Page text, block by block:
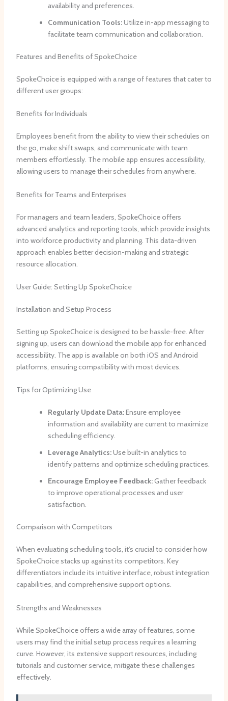
availability and preferences.
Communication Tools:Utilize in-app messaging to
facilitate team communication and collaboration.
Features and Benefits of SpokeChoice
SpokeChoice is equipped with a range of features that cater to
different user groups:
Benefits for Individuals
Employees benefit from the ability to view their schedules on
the go, make shift swaps, and communicate with team
members effortlessly. The mobile app ensures accessibility,
allowing users to manage their schedules from anywhere.
Benefits for Teams and Enterprises
For managers and team leaders, SpokeChoice offers
advanced analytics and reporting tools, which provide insights
into workforce productivity and planning. This data-driven
approach enables better decision-making and strategic
resource allocation.
User Guide: Setting Up SpokeChoice
Installation and Setup Process
Setting up SpokeChoice is designed to be hassle-free. After
signing up, users can download the mobile app for enhanced
accessibility. The app is available on both iOS and Android
platforms, ensuring compatibility with most devices.
Tips for Optimizing Use
Regularly Update Data:Ensure employee
information and availability are current to maximize
scheduling efficiency.
Leverage Analytics:Use built-in analytics to
identify patterns and optimize scheduling practices.
Encourage Employee Feedback:Gather feedback
to improve operational processes and user
satisfaction.
Comparison with Competitors
When evaluating scheduling tools, it’s crucial to consider how
SpokeChoice stacks up against its competitors. Key
differentiators include its intuitive interface, robust integration
capabilities, and comprehensive support options.
Strengths and Weaknesses
While SpokeChoice offers a wide array of features, some
users may find the initial setup process requires a learning
curve. However, its extensive support resources, including
tutorials and customer service, mitigate these challenges
effectively.